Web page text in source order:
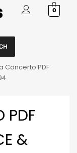
0
Concerto PDF
PDF
&